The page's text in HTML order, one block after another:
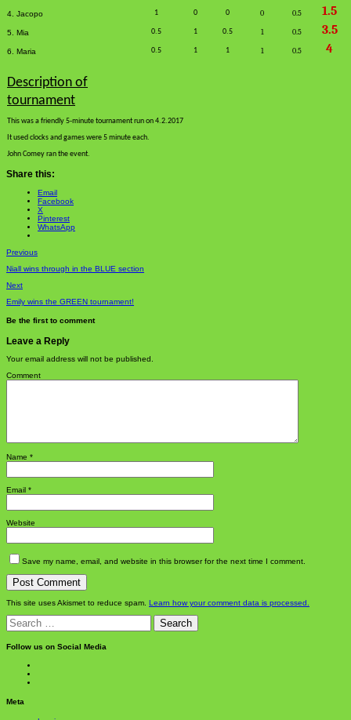
4. Jacopo 1 0 0 0 0.5 1.5
5. Mia 0.5 1 0.5 1 0.5 3.5
6. Maria 0.5 1 1 1 0.5 4
Description of
tournament
This was a friendly 5-minute tournament run on 4.2.2017
It used clocks and games were 5 minute each.
John Comey ran the event.
Share this:
Email
Facebook
X
Pinterest
WhatsApp
Previous
Niall wins through in the BLUE section
Next
Emily wins the GREEN tournament!
Be the first to comment
Leave a Reply
Your email address will not be published.
Comment
Name *
Email *
Website
Save my name, email, and website in this browser for the next time I comment.
This site uses Akismet to reduce spam. Learn how your comment data is processed.
Search
for:
Follow us on Social Media
Meta